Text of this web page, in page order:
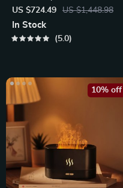
Water Dispenser
US $724.49 US $1,448.98
In Stock
5.0
10% off